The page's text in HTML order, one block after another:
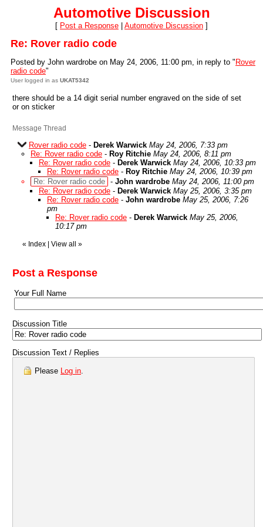
Automotive Discussion
[ Post a Response Automotive Discussion ]
Re: Rover radio code
Posted by John wardrobe on May 24, 2006, 11:00 pm, in reply to " Rover
radio code"
User logged in as UKAT5342
there should be a 14 digit serial number engraved on the side of set
or on sticker
Message Thread
Rover radio code - Derek Warwick May 24, 2006, 7:33 pm
Re: Rover radio code - Roy Ritchie May 24, 2006, 8:11 pm
Re: Rover radio code - Derek Warwick May 24, 2006, 10:33 pm
Re: Rover radio code - Roy Ritchie May 24, 2006, 10:39 pm
Re: Rover radio code - John wardrobe May 24, 2006, 11:00 pm
Re: Rover radio code - Derek Warwick May 25, 2006, 3:35 pm
Re: Rover radio code - John wardrobe May 25, 2006, 7:26
pm
Re: Rover radio code - Derek Warwick May 25, 2006,
10:17 pm
« Index View all »
Post a Response
Your Full Name
Discussion Title
Discussion Text / Replies
Please Log in.